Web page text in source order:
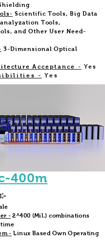
- Scientific Tools, Big Data
Tools,
and Other User Need-
3-Dimensional Optical
Acceptance - Yes
- Yes
400m
- 2^400 (Mil.) combinations
time
- Linux Based Own Operating